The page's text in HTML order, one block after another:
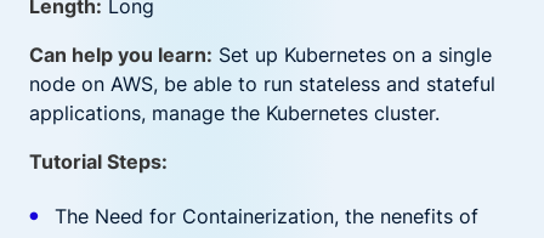
Length: Long
Can help you learn: Set up Kubernetes on a single
node on AWS, be able to run stateless and stateful
applications, manage the Kubernetes cluster.
Tutorial Steps:
The Need for Containerization, the nenefits of